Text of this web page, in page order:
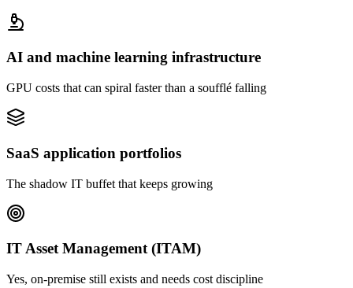
AI and machine learning infrastructure
GPU costs that can spiral faster than a soufflé falling
SaaS application portfolios
The shadow IT buffet that keeps growing
IT Asset Management (ITAM)
Yes, on-premise still exists and needs cost discipline